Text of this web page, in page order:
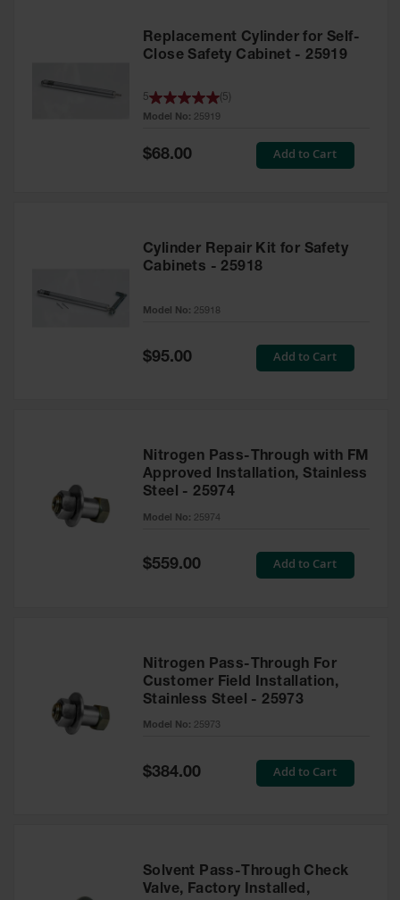
Replacement Cylinder for Self-
Close Safety Cabinet - 25919
Model No: 25919
5 5
Special
Price
$68.00 Add to Cart
Cylinder Repair Kit for Safety
Cabinets - 25918
Model No: 25918
Special
Price
$95.00 Add to Cart
Nitrogen Pass-Through with FM
Approved Installation, Stainless
Steel - 25974
Model No: 25974
Special
$559.00 Add to Cart
Nitrogen Pass-Through For
Customer Field Installation,
Stainless Steel - 25973
Model No: 25973
Special
Price
$384.00 Add to Cart
Solvent Pass-Through Check
Valve, Factory Installed,